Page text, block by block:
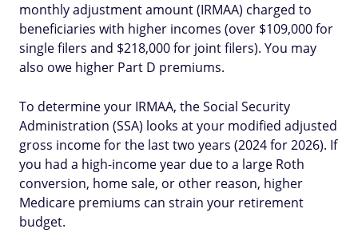
monthly adjustment amount (IRMAA) charged to
beneficiaries with higher incomes (over $109,000 for
single filers and $218,000 for joint filers). You may
also owe higher Part D premiums.
To determine your IRMAA, the Social Security
Administration (SSA) looks at your modified adjusted
gross income for the last two years (2024 for 2026). If
you had a high-income year due to a large Roth
conversion, home sale, or other reason, higher
Medicare premiums can strain your retirement
budget.